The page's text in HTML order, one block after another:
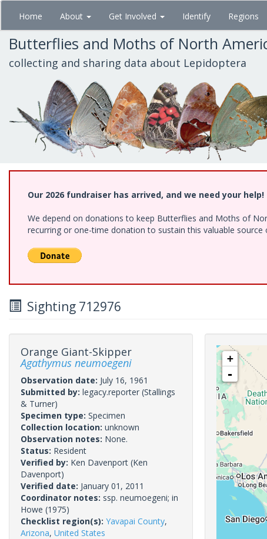
Skip
main
content
Home About Get Involved Identify Regions
Butterflies and Moths of North
collecting and sharing data about Lepidoptera
Our 2026 fundraiser has arrived, and we need your help!
We depend on donations to keep Butterflies and Moths of
recurring or one-time donation to sustain this valuable
Sighting 712976
Orange Giant-Skipper
Agathymus neumoegeni
Observation date: July 16, 1961
Submitted by: legacy.reporter (Stallings
& Turner)
Specimen type: Specimen
Collection location: unknown
Observation notes: None.
Status: Resident
Verified by: Ken Davenport (Ken
Davenport)
Verified date: January 01, 2011
Coordinator notes: ssp. neumoegeni; in
Howe (1975)
Checklist region(s): Yavapai County,
Arizona, United States
+
-